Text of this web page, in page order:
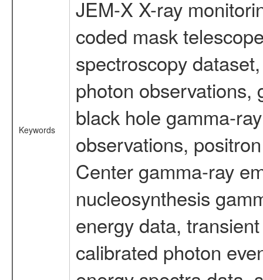
Keywords
JEM-X X-ray
coded mask
spectroscopy
photon observations,
black hole gamma-
observations,
Center gamma-ray
nucleosynthesis
energy data,
calibrated photon